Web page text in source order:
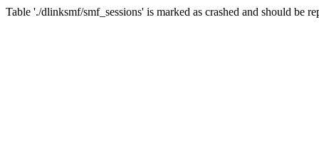
Table './dlinksmf/smf_sessions' is marked as crashed and should be